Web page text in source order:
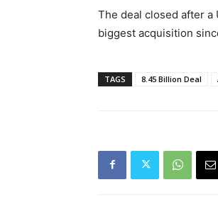
The deal closed after a
biggest acquisition
TAGS 8.45 Billion Deal